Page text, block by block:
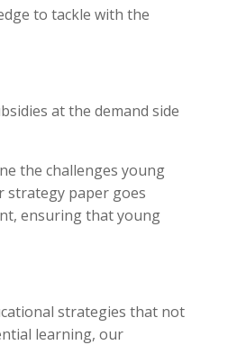
to tackle with the
at the demand side
the challenges young
strategy paper goes
ensuring that young
strategies that not
learning, our